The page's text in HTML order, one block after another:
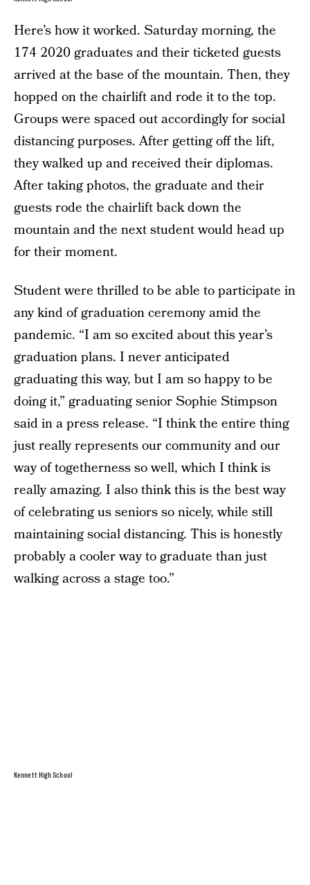
Here’s how it worked. Saturday morning, the
174 2020 graduates and their ticketed guests
arrived at the base of the mountain. Then, they
hopped on the chairlift and rode it to the top.
Groups were spaced out accordingly for social
distancing purposes. After getting off the lift,
they walked up and received their diplomas.
After taking photos, the graduate and their
guests rode the chairlift back down the
mountain and the next student would head up
for their moment.
Student were thrilled to be able to participate in
any kind of graduation ceremony amid the
pandemic. “I am so excited about this year’s
graduation plans. I never anticipated
graduating this way, but I am so happy to be
doing it,” graduating senior Sophie Stimpson
said in a press release. “I think the entire thing
just really represents our community and our
way of togetherness so well, which I think is
really amazing. I also think this is the best way
of celebrating us seniors so nicely, while still
maintaining social distancing. This is honestly
probably a cooler way to graduate than just
walking across a stage too.”
Kennett High School